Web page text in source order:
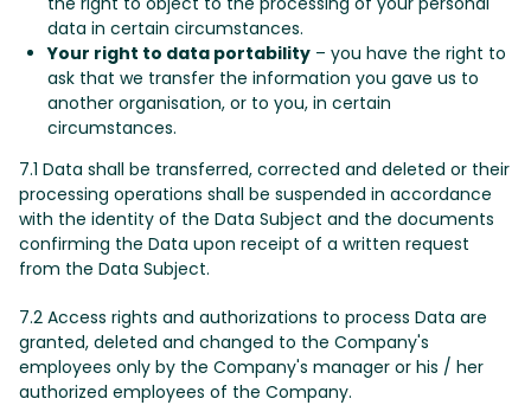
data in certain circumstances.
Your right to data portability – you have the right to
ask that we transfer the information you gave us to
another organisation, or to you, in certain
circumstances.
7.1 Data shall be transferred, corrected and deleted or their
processing operations shall be suspended in accordance
with the identity of the Data Subject and the documents
confirming the Data upon receipt of a written request
from the Data Subject.
7.2 Access rights and authorizations to process Data are
granted, deleted and changed to the Company's
employees only by the Company's manager or his / her
authorized employees of the Company.